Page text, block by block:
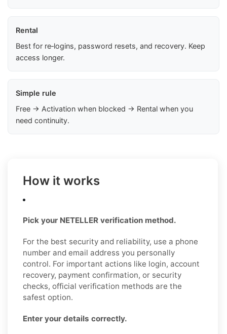
Rental
Best for re‑logins, password resets, and recovery. Keep
access longer.
Simple rule
Free → Activation when blocked → Rental when you
need continuity.
How it works
Pick your NETELLER verification method.
For the best security and reliability, use a phone
number and email address you personally
control. For important actions like login, account
recovery, payment confirmation, or security
checks, official verification methods are the
safest option.
Enter your details correctly.